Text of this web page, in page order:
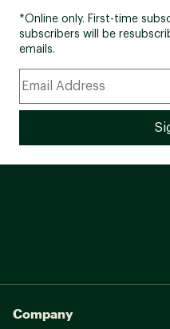
*Online only. First-time
subscribers will be
emails.
Company